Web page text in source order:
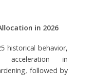
in 2026
historical behavior,
acceleration in
followed by